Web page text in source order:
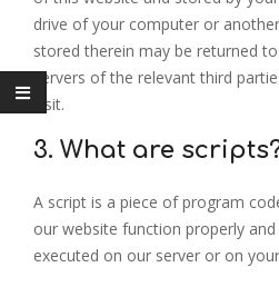
drive of your computer or
stored therein may be returned
servers of the relevant third
visit.
3. What are
A script is a piece of program
our website function properly
executed on our server or on